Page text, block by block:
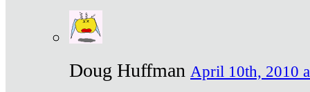
Doug Huffman April 10th, 2010